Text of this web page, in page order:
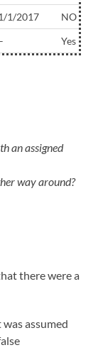
1/2017
NO
Yes
an assigned
way around?
there were a
was assumed